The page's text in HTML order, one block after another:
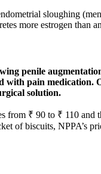
sloughing
more estrogen than
penile
with pain
solution.
from ₹ 90 to ₹ 110
of biscuits, NPPA’s